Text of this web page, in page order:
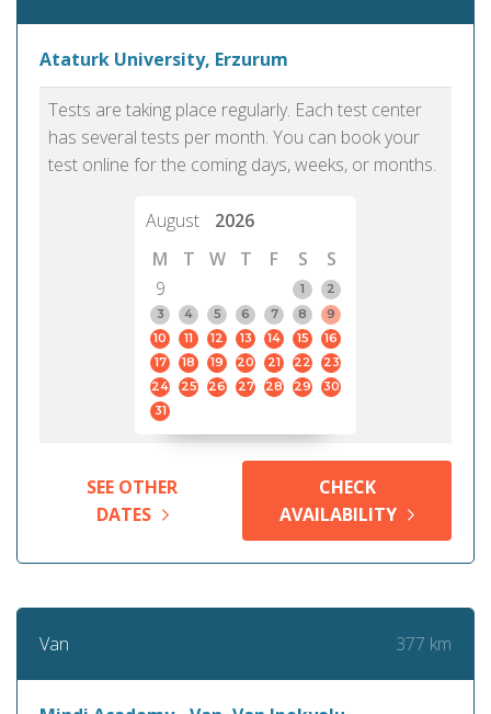
Ataturk University, Erzurum
Tests are taking place regularly. Each test center
has several tests per month. You can book your
test online for the coming days, weeks, or months.
August
2026
M
T W T F S
S
9
1
2
3
4 5 6 7 8
9
10
11 12 13 14 15
16
17
18 19 20 21 22
23
24
25 26 27 28 29
30
31
SEE OTHER
DATES
CHECK
AVAILABILITY
Van 377 km